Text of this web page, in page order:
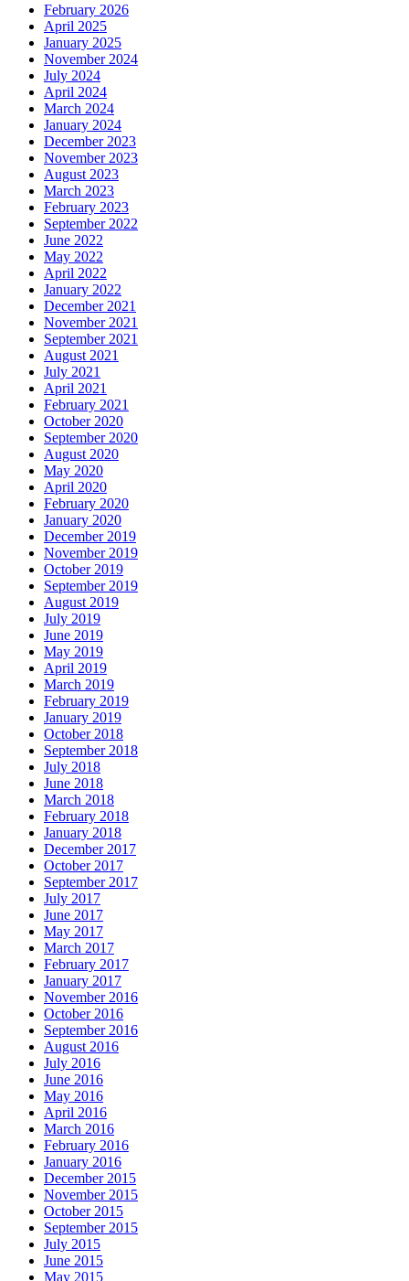
February 2026
April 2025
January 2025
November 2024
July 2024
April 2024
March 2024
January 2024
December 2023
November 2023
August 2023
March 2023
February 2023
September 2022
June 2022
May 2022
April 2022
January 2022
December 2021
November 2021
September 2021
August 2021
July 2021
April 2021
February 2021
October 2020
September 2020
August 2020
May 2020
April 2020
February 2020
January 2020
December 2019
November 2019
October 2019
September 2019
August 2019
July 2019
June 2019
May 2019
April 2019
March 2019
February 2019
January 2019
October 2018
September 2018
July 2018
June 2018
March 2018
February 2018
January 2018
December 2017
October 2017
September 2017
July 2017
June 2017
May 2017
March 2017
February 2017
January 2017
November 2016
October 2016
September 2016
August 2016
July 2016
June 2016
May 2016
April 2016
March 2016
February 2016
January 2016
December 2015
November 2015
October 2015
September 2015
July 2015
June 2015
May 2015